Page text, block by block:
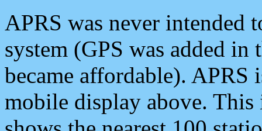
APRS was never intended
system (GPS was added
became affordable). APRS
mobile display above.